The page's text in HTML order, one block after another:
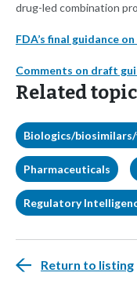
drug-led combination
FDA’s final guidance
Comments on draft
Related
Biologics/biosimilars/
Pharmaceuticals
Regulatory
Return to listing